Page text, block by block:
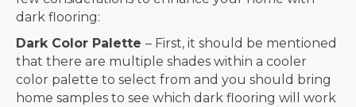
dark flooring:
Dark Color Palette – First, it should be mentioned
that there are multiple shades within a cooler
color palette to select from and you should bring
home samples to see which dark flooring will work